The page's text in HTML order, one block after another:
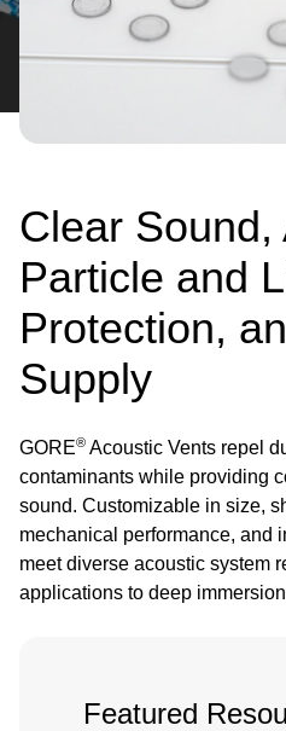
Clear Sound,
Particle and
Protection,
Supply
GORE® Acoustic Vents repel
contaminants while providing
sound. Customizable in size,
mechanical performance, and
meet diverse acoustic system
applications to deep
Featured